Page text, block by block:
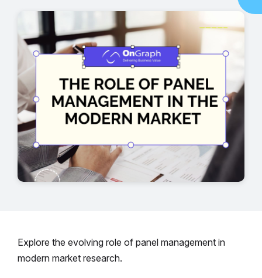
Explore the evolving role of panel management in
modern market research.